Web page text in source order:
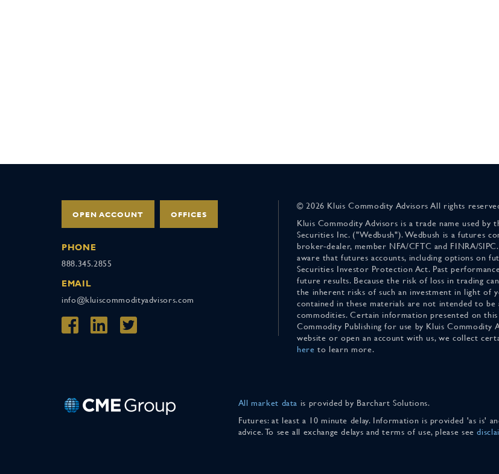
OPEN ACCOUNT OFFICES
PHONE
888.345.2855
EMAIL
info@kluiscommodityadvisors.com
© 2026 Kluis Commodity Advisors All rights
Kluis Commodity Advisors is a trade name used by
Securities Inc. ("Wedbush"). Wedbush is a futures
broker-dealer, member NFA/CFTC and FINRA/
aware that futures accounts, including options on
Securities Investor Protection Act. Past
future results. Because the risk of loss in trading
the inherent risks of such an investment in light of
contained in these materials are not intended to
commodities. Certain information presented on
Commodity Publishing for use by Kluis Commodity
website or open an account with us, we collect
here to learn more.
All market data is provided by Barchart Solutions.
Futures: at least a 10 minute delay. Information is provided 'as is'
advice. To see all exchange delays and terms of use, please see